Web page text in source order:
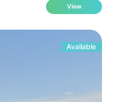
View
Available